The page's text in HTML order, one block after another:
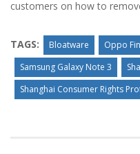
customers on how to
TAGS: Bloatware Oppo
Samsung Galaxy Note 3
Shanghai Consumer Rights